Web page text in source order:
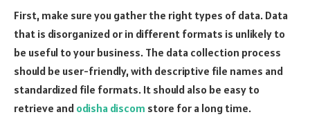
First, make sure you gather the right types of data. Data
that is disorganized or in different formats is unlikely to
be useful to your business. The data collection process
should be user-friendly, with descriptive file names and
standardized file formats. It should also be easy to
retrieve and odisha discom store for a long time.